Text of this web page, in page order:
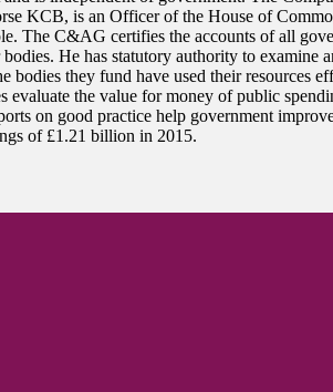
KCB, is an Officer of the House of
The C&AG certifies the accounts of all
He has statutory authority to examine
bodies they fund have used their resources
evaluate the value for money of public
on good practice help government
of £1.21 billion in 2015.